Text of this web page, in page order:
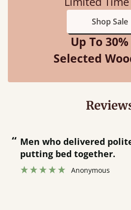
Shop Sale
Up To
Selected
“ Great bed - easy to assemble! Delivery
was great and able to
was contacted when